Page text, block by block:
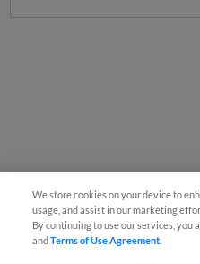
We store cookies on your device to
usage, and assist in our marketing
By continuing to use our services, you
andTerms of Use Agreement